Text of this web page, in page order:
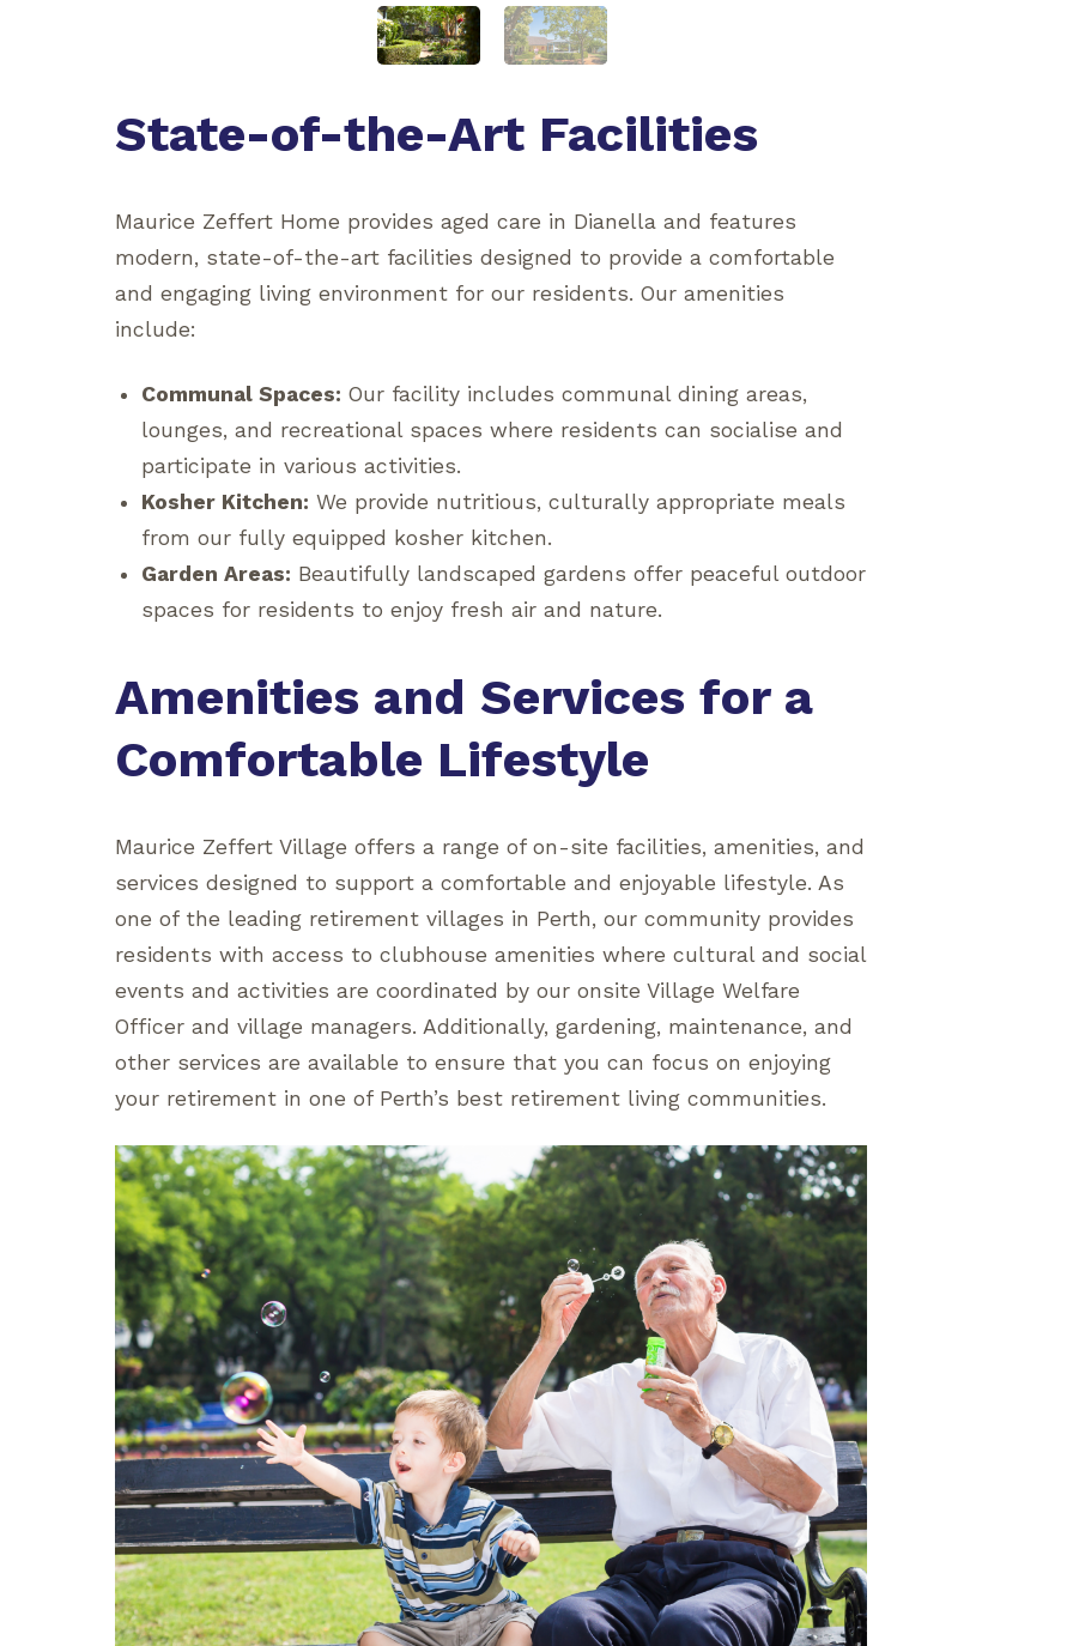
State-of-the-Art Facilities
Maurice Zeffert Home provides aged care in Dianella and features
modern, state-of-the-art facilities designed to provide a comfortable
and engaging living environment for our residents. Our amenities
include:
Communal Spaces: Our facility includes communal dining areas,
lounges, and recreational spaces where residents can socialise and
participate in various activities.
Kosher Kitchen: We provide nutritious, culturally appropriate meals
from our fully equipped kosher kitchen.
Garden Areas: Beautifully landscaped gardens offer peaceful outdoor
spaces for residents to enjoy fresh air and nature.
Amenities and Services for a
Comfortable Lifestyle
Maurice Zeffert Village offers a range of on-site facilities, amenities, and
services designed to support a comfortable and enjoyable lifestyle. As
one of the leading retirement villages in Perth, our community provides
residents with access to clubhouse amenities where cultural and social
events and activities are coordinated by our onsite Village Welfare
Officer and village managers. Additionally, gardening, maintenance, and
other services are available to ensure that you can focus on enjoying
your retirement in one of Perth’s best retirement living communities.